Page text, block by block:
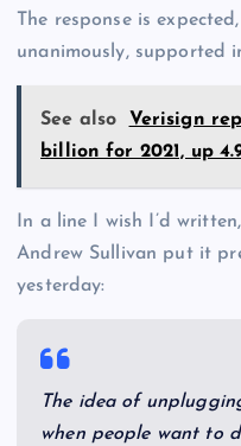
The response is
unanimously, supported
See also
Verisign
billion for 2021, up
In a line I wish I’d
Andrew Sullivan put it
yesterday:
The idea of
when people want to